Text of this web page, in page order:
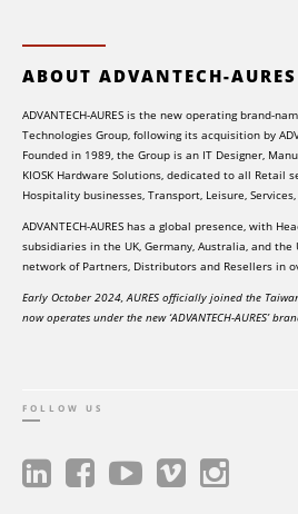
ABOUT ADVANTECH-AURES
ADVANTECH-AURES is the new operating brand-
Technologies Group, following its acquisition by
Founded in 1989, the Group is an IT Designer,
KIOSK Hardware Solutions, dedicated to all Retail
Hospitality businesses, Transport, Leisure,
ADVANTECH-AURES has a global presence, with
subsidiaries in the UK, Germany, Australia, and the
network of Partners, Distributors and Resellers in
Early October 2024, AURES officially joined the
now operates under the new ‘ADVANTECH-AURES’
FOLLOW US